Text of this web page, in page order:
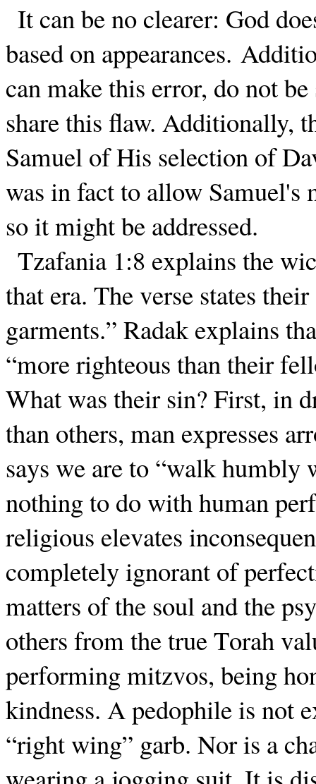
It can be no clearer: God
based on appearances.
can make this error, do not
share this flaw. Additionally,
Samuel of His selection of
was in fact to allow Samuel's
so it might be addressed.
Tzafania 1:8 explains the
that era. The verse states
garments.” Radak explains
“more righteous than their
What was their sin? First, in
than others, man expresses
says we are to “walk humbly
nothing to do with human
religious elevates
completely ignorant of
matters of the soul and the
others from the true Torah
performing mitzvos, being
kindness. A pedophile is not
“right wing” garb. Nor is a